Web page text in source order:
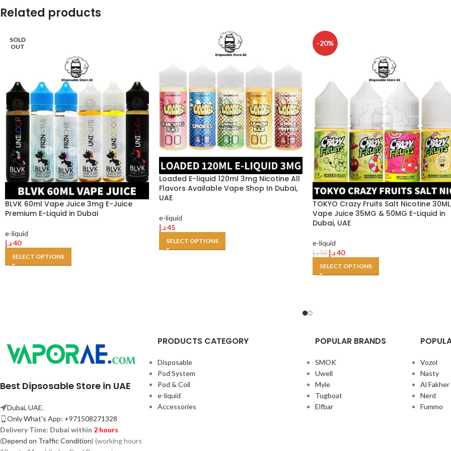
Related products
SOLD
OUT
BLVK 60ml Vape Juice 3mg E-Juice
Premium E-Liquid in Dubai
e-liquid
40د.إ
SELECT OPTIONS
Loaded E-liquid 120ml 3mg Nicotine All
Flavors Available Vape Shop In Dubai,
UAE
e-liquid
45 د.إ
SELECT OPTIONS
-20%
TOKYO Crazy Fruits Salt Nicotine 30ML
Vape Juice 35MG & 50MG E-Liquid in
Dubai, UAE
e-liquid
50د.إ 40د.إ
SELECT OPTIONS
Best Dipsosable Store in UAE
Dubai, UAE.
Only What's App: +971508271328
Delivery Time: Dubai within 2 hours
(Depend on Traffic Condition) (working hours
PRODUCTS CATEGORY
Disposable
Pod System
Pod & Coil
e-liquid
Accessories
POPULAR BRANDS
SMOK
Uwell
Myle
Tugboat
Elfbar
Vozol
Nasty
Al Fakher
Nerd
Fummo